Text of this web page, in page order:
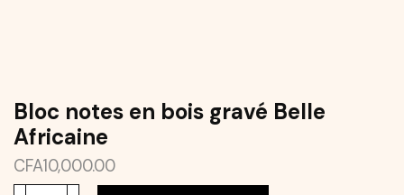
Bloc notes en bois gravé Belle
Africaine
CFA10,000.00